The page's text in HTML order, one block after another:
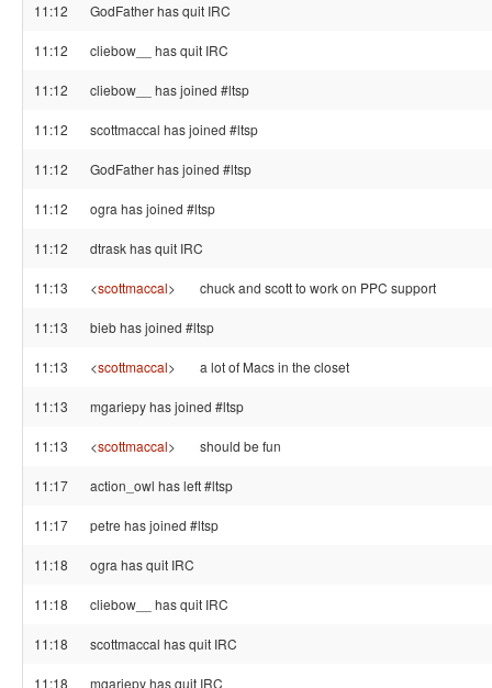
11:12 GodFather has quit IRC
11:12 cliebow__ has quit IRC
11:12 cliebow__ has joined #ltsp
11:12 scottmaccal has joined #ltsp
11:12 GodFather has joined #ltsp
11:12 ogra has joined #ltsp
11:12 dtrask has quit IRC
11:13 <scottmaccal> chuck and scott to work on PPC support
11:13 bieb has joined #ltsp
11:13 <scottmaccal> a lot of Macs in the closet
11:13 mgariepy has joined #ltsp
11:13 <scottmaccal> should be fun
11:17 action_owl has left #ltsp
11:17 petre has joined #ltsp
11:18 ogra has quit IRC
11:18 cliebow__ has quit IRC
11:18 scottmaccal has quit IRC
11:18 mgariepy has quit IRC